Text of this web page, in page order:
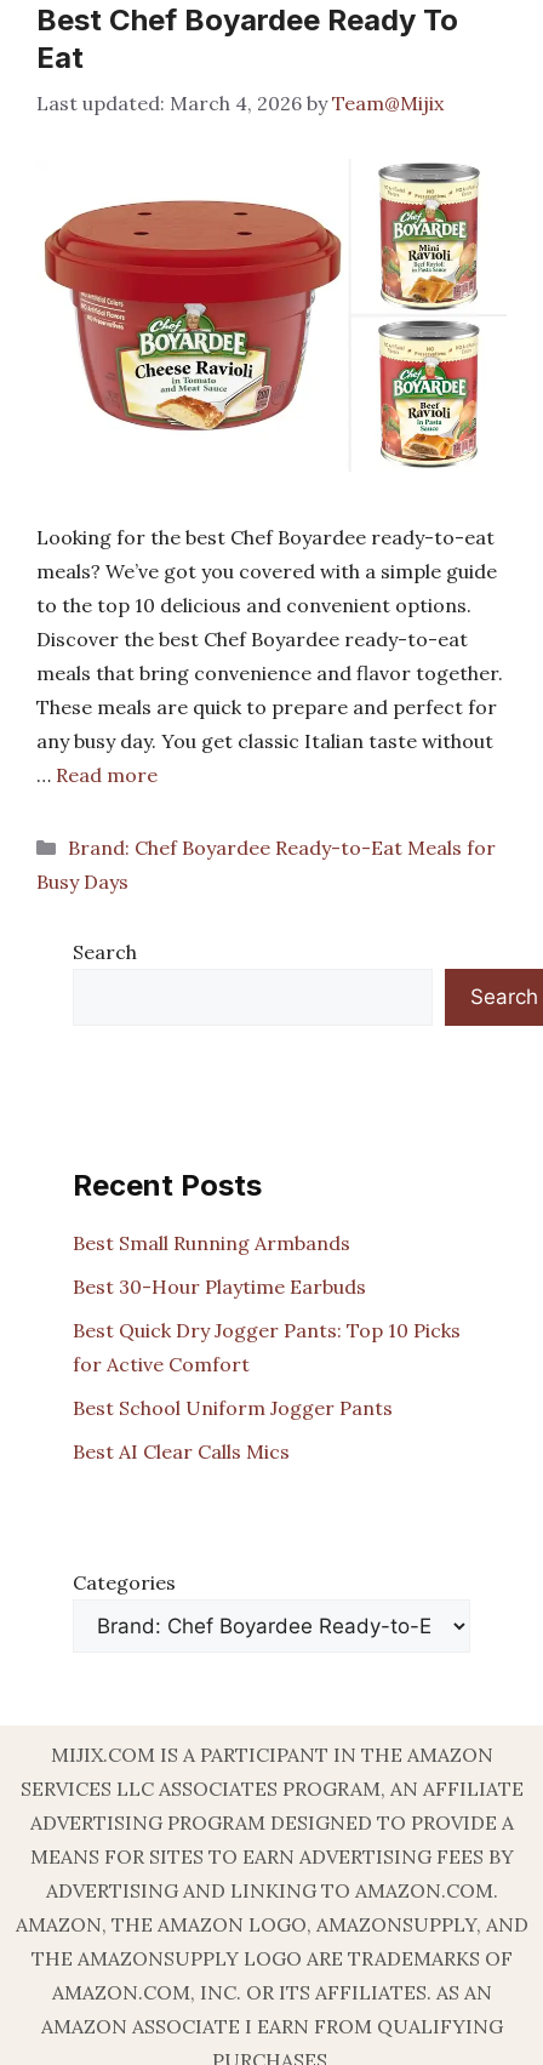
Best Chef Boyardee Ready To
Eat
March 4, 2026 byTeam@Mijix
Looking for the best Chef Boyardee ready-to-eat
meals? We’ve got you covered with a simple guide
to the top 10 delicious and convenient options.
Discover the best Chef Boyardee ready-to-eat
meals that bring convenience and flavor together.
These meals are quick to prepare and perfect for
any busy day. You get classic Italian taste without
… Read more
Categories
Brand: Chef Boyardee Ready-to-Eat Meals for
Busy Days
Search
Search
Recent Posts
Best Small Running Armbands
Best 30-Hour Playtime Earbuds
Best Quick Dry Jogger Pants: Top 10 Picks
for Active Comfort
Best School Uniform Jogger Pants
Best AI Clear Calls Mics
Categories
MIJIX.COM IS A PARTICIPANT IN THE AMAZON
SERVICES LLC ASSOCIATES PROGRAM, AN AFFILIATE
ADVERTISING PROGRAM DESIGNED TO PROVIDE A
MEANS FOR SITES TO EARN ADVERTISING FEES BY
ADVERTISING AND LINKING TO AMAZON.COM.
AMAZON, THE AMAZON LOGO, AMAZONSUPPLY, AND
THE AMAZONSUPPLY LOGO ARE TRADEMARKS OF
AMAZON.COM, INC. OR ITS AFFILIATES. AS AN
AMAZON ASSOCIATE I EARN FROM QUALIFYING